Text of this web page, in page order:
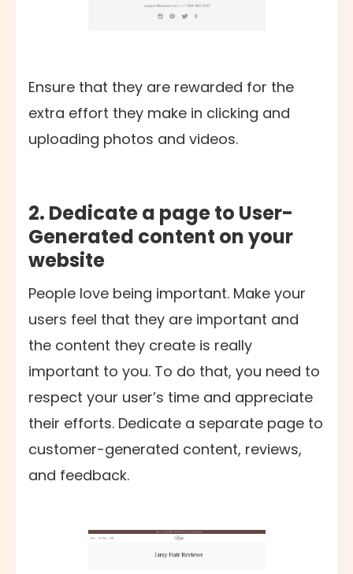
Ensure that they are rewarded for the
extra effort they make in clicking and
uploading photos and videos.
2. Dedicate a page to User-
Generated content on your
website
People love being important. Make your
users feel that they are important and
the content they create is really
important to you. To do that, you need to
respect your user’s time and appreciate
their efforts. Dedicate a separate page to
customer-generated content, reviews,
and feedback.